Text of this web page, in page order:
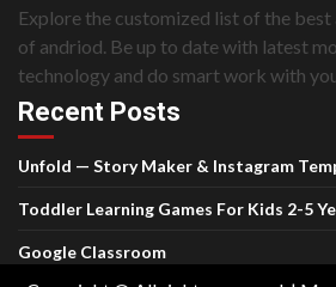
Explore the customized list of the
of andriod. Be up to date with latest
technology and do smart work with
Recent Posts
Unfold — Story Maker & Instagram
Toddler Learning Games For Kids 2-5
Google Classroom